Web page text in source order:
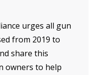
urges all gun
from 2019 to
share this
owners to help